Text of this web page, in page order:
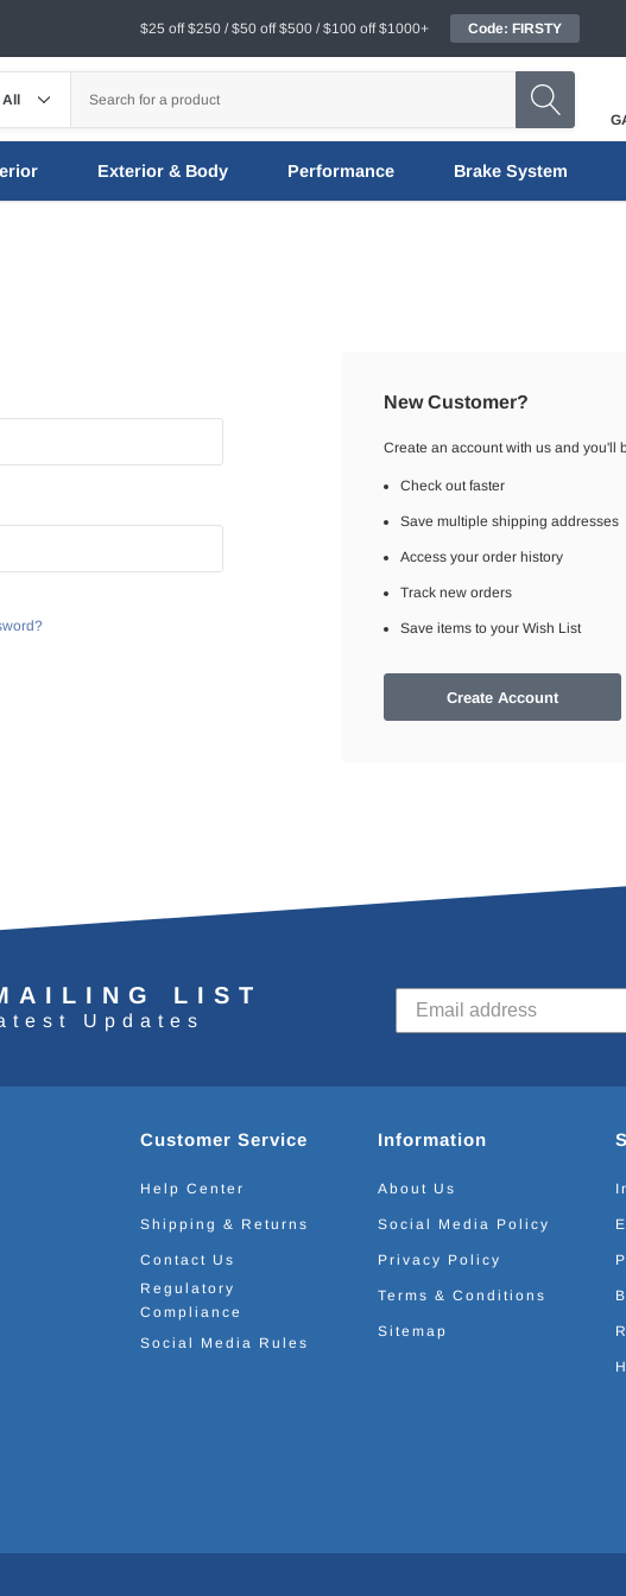
$25 off $250 / $50 off $500 / $100 off $1000+ Code: FIRSTY
Exterior & Body Performance Brake System
New Customer?
Create an account with us and you'll
Check out faster
Save multiple shipping addresses
Access your order history
Track new orders
Save items to your Wish List
Create Account
LIST
Updates
Customer Service
Help Center
Shipping & Returns
Contact Us
Regulatory
Compliance
Social Media Rules
Information
About Us
Social Media Policy
Privacy Policy
Terms & Conditions
Sitemap